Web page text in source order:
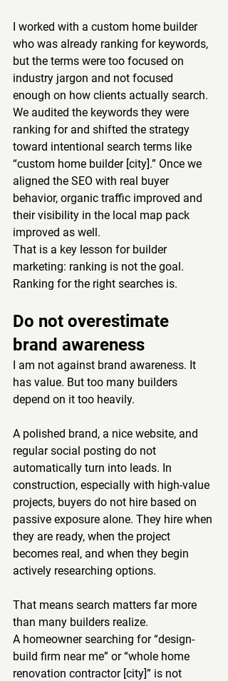
I worked with a custom home builder
who was already ranking for keywords,
but the terms were too focused on
industry jargon and not focused
enough on how clients actually search.
We audited the keywords they were
ranking for and shifted the strategy
toward intentional search terms like
“custom home builder [city].” Once we
aligned the SEO with real buyer
behavior, organic traffic improved and
their visibility in the local map pack
improved as well.
That is a key lesson for builder
marketing: ranking is not the goal.
Ranking for the right searches is.
Do not overestimate
brand awareness
I am not against brand awareness. It
has value. But too many builders
depend on it too heavily.
A polished brand, a nice website, and
regular social posting do not
automatically turn into leads. In
construction, especially with high-value
projects, buyers do not hire based on
passive exposure alone. They hire when
they are ready, when the project
becomes real, and when they begin
actively researching options.
That means search matters far more
than many builders realize.
A homeowner searching for “design-
build firm near me” or “whole home
renovation contractor [city]” is not